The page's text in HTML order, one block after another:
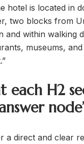
hotel is located in
two blocks from
and within walking
museums,
each H2
a direct and clear